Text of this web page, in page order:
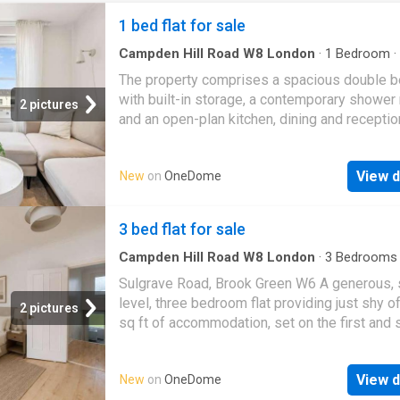
2 pictures
1 bed flat for sale
Campden Hill Road W8 London · 1 Bedroom ·
The property comprises a spacious double
with built-in storage, a contemporary shower
and an open-plan kitchen, dining and
The sleek fitted kitchen features integrated
appliances and ample storage, while the
area provides a comfortable space for
apartment with daylight and offer pleasant
across the surrounding period architecture
gardens. Residents benefit from access to the
picturesque communal gardens (subject to
relevant arrangements), with Hyde Park,
Gardens and the excellent transport links of
within easy walking distance. The area also
fantastic selection of cafs, restaurants and
New on OneDome View
2 pictures
3 bed flat for sale
Campden Hill Road W8 London · 3 Bedrooms
Sulgrave Road, Brook Green W6 A
level, three bedroom flat providing just shy
sq ft of accommodation, set on the first and
and East-West aspect, bathing the flat in
The flat was previously granted planning
New on OneDome View